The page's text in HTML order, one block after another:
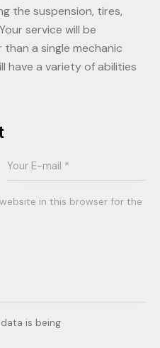
the suspension, tires,
service will be
a single mechanic
have a variety of abilities
in this browser for the
is being